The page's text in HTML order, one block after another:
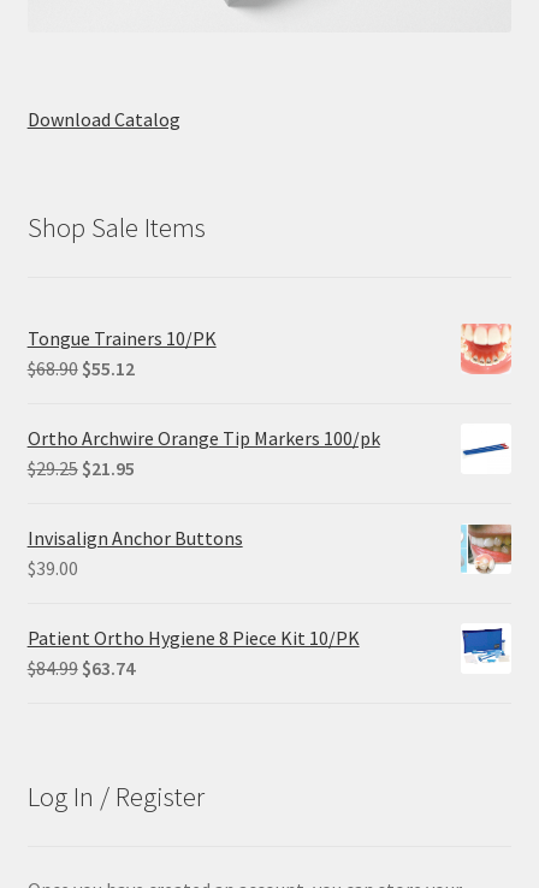
Download Catalog
Shop Sale Items
Tongue Trainers 10/PK
$68.90 Original
was:
$68.90.
$55.12Current
is:
$55.12.
Ortho Archwire Orange Tip Markers 100/pk
$29.25 Original
was:
$21.95Current
is:
Invisalign Anchor Buttons
$39.00
Patient Ortho Hygiene 8 Piece Kit 10/PK
$84.99 Original
$63.74Current
Log In / Register